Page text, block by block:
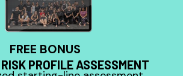
FREE BONUS
PROFILE ASSESSMENT